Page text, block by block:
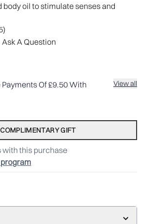
body oil to stimulate senses and
Ask A Question
with this purchase
Of £9.50 With View all
COMPLIMENTARY GIFT